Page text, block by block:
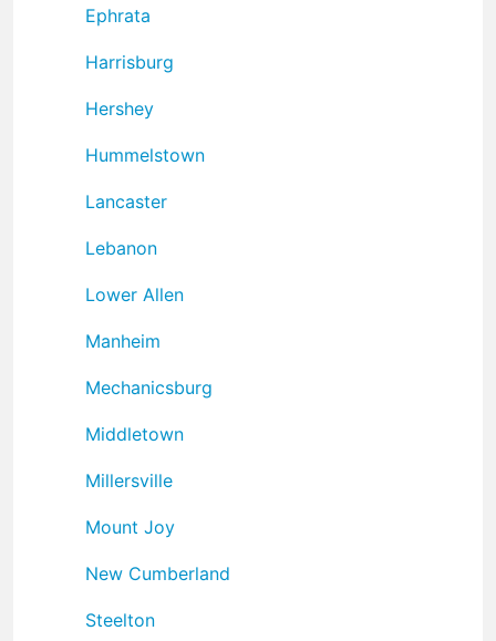
Ephrata
Harrisburg
Hershey
Hummelstown
Lancaster
Lebanon
Lower Allen
Manheim
Mechanicsburg
Middletown
Millersville
Mount Joy
New Cumberland
Steelton